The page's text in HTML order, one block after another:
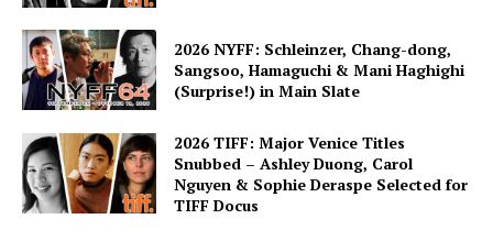
2026 NYFF: Schleinzer, Chang-dong,
Sangsoo, Hamaguchi & Mani Haghighi
(Surprise!) in Main Slate
2026 TIFF: Major Venice Titles
Snubbed – Ashley Duong, Carol
Nguyen & Sophie Deraspe Selected for
TIFF Docus